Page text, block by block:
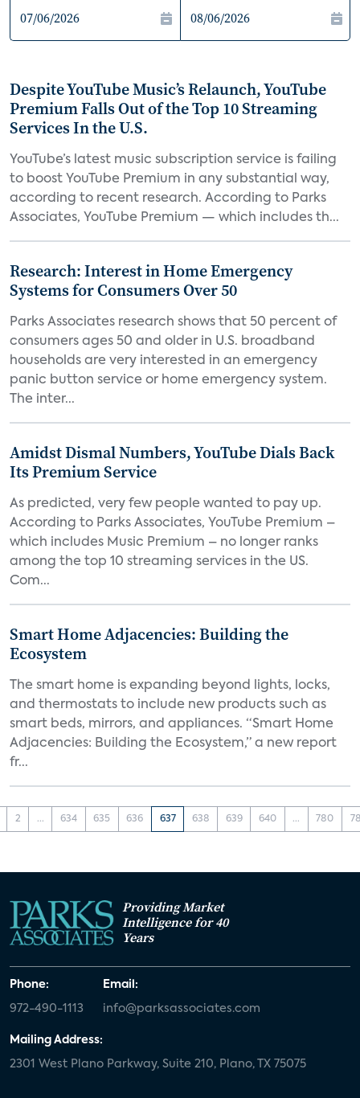
Despite YouTube Music’s Relaunch, YouTube
Premium Falls Out of the Top 10 Streaming
Services In the U.S.
YouTube’s latest music subscription service is failing
to boost YouTube Premium in any substantial way,
according to recent research. According to Parks
Associates, YouTube Premium — which includes th...
Research: Interest in Home Emergency
Systems for Consumers Over 50
Parks Associates research shows that 50 percent of
consumers ages 50 and older in U.S. broadband
households are very interested in an emergency
panic button service or home emergency system.
The inter...
Amidst Dismal Numbers, YouTube Dials Back
Its Premium Service
As predicted, very few people wanted to pay up.
According to Parks Associates, YouTube Premium –
which includes Music Premium – no longer ranks
among the top 10 streaming services in the US.
Com...
Smart Home Adjacencies: Building the
Ecosystem
The smart home is expanding beyond lights, locks,
and thermostats to include new products such as
smart beds, mirrors, and appliances. “Smart Home
Adjacencies: Building the Ecosystem,” a new report
fr...
2 ... 634 635 636 637 638 639 640 ... 780
Providing Market
Intelligence for 40
Years
Phone:
972-490-1113
Email:
info@parksassociates.com
Mailing Address:
2301 West Plano Parkway, Suite 210, Plano, TX 75075